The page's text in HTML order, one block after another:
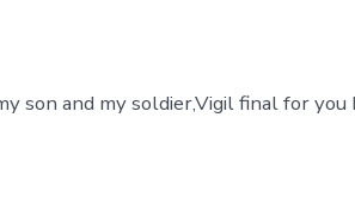
son and my soldier,Vigil final for